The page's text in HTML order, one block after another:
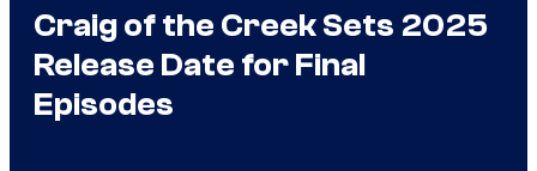
Craig of the Creek Sets 2025
Release Date for Final
Episodes